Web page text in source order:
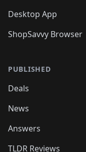
Desktop App
ShopSavvy Browser
PUBLISHED
Deals
News
Answers
TLDR Reviews